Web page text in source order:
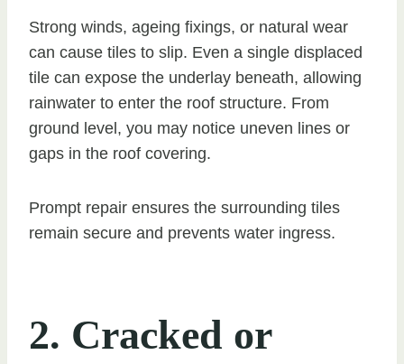
Strong winds, ageing fixings, or natural wear
can cause tiles to slip. Even a single displaced
tile can expose the underlay beneath, allowing
rainwater to enter the roof structure. From
ground level, you may notice uneven lines or
gaps in the roof covering.
Prompt repair ensures the surrounding tiles
remain secure and prevents water ingress.
2. Cracked or